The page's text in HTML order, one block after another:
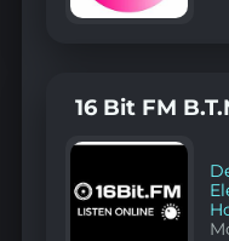
16 Bit FM